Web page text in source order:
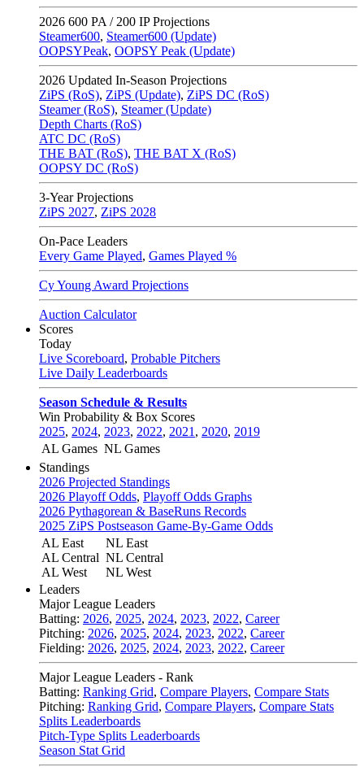
2026 600 PA / 200 IP Projections
Steamer600, Steamer600 (Update)
OOPSYPeak, OOPSY Peak (Update)
2026 Updated In-Season Projections
ZiPS (RoS), ZiPS (Update), ZiPS DC (RoS)
Steamer (RoS), Steamer (Update)
Depth Charts (RoS)
ATC DC (RoS)
THE BAT (RoS), THE BAT X (RoS)
OOPSY DC (RoS)
3-Year Projections
ZiPS 2027, ZiPS 2028
On-Pace Leaders
Every Game Played, Games Played %
Cy Young Award Projections
Auction Calculator
Scores
Today
Live Scoreboard, Probable Pitchers
Live Daily Leaderboards
Season Schedule & Results
Win Probability & Box Scores
2025, 2024, 2023, 2022, 2021 , 2020, 2019
AL Games NL Games
Standings
2026 Projected Standings
2026 Playoff Odds, Playoff Odds Graphs
2026 Pythagorean & BaseRuns Records
2025 ZiPS Postseason Game-By-Game Odds
AL East
AL Central
AL West
NL East
NL Central
NL West
Leaders
Major League Leaders
Batting: 2026, 2025, 2024, 2023, 2022, Career
Pitching: 2026, 2025, 2024, 2023, 2022, Career
Fielding: 2026, 2025, 2024, 2023, 2022, Career
Major League Leaders - Rank
Batting: Ranking Grid, Compare Players, Compare Stats
Pitching: Ranking Grid, Compare Players, Compare Stats
Splits Leaderboards
Pitch-Type Splits Leaderboards
Season Stat Grid